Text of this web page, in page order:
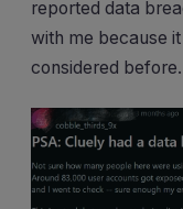
reported data
with me because
considered before.